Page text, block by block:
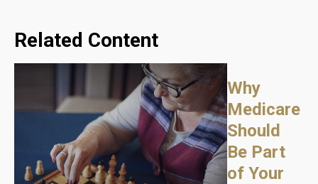
Related Content
Why
Medicare
Should
Be Part
of Your